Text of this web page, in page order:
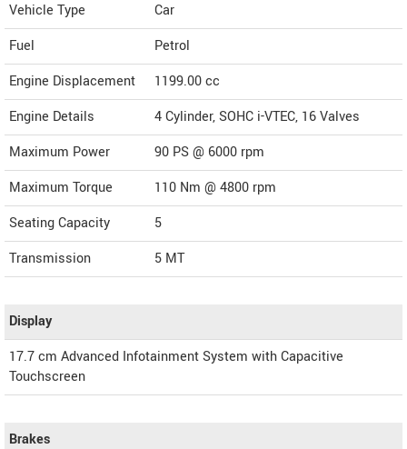
Vehicle Type
Car
Fuel
Petrol
Engine Displacement
1199.00cc
Engine Details
4 Cylinder, SOHC i-VTEC, 16 Valves
Maximum Power
90 PS @ 6000 rpm
Maximum Torque
110 Nm @ 4800 rpm
Seating Capacity
5
Transmission
5 MT
Display
17.7 cm Advanced Infotainment System with Capacitive
Touchscreen
Brakes